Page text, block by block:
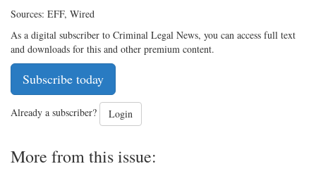
Sources: EFF, Wired
As a digital subscriber to Criminal Legal News, you can access full text
and downloads for this and other premium content.
Subscribe today
Already a subscriber? Login
More from this issue: